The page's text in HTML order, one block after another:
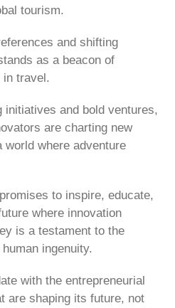
tourism.
and shifting
as a beacon of
in travel.
initiatives and bold ventures,
are charting new
where adventure
to inspire, educate,
where innovation
is a testament to the
ingenuity.
with the entrepreneurial
are shaping its future, not